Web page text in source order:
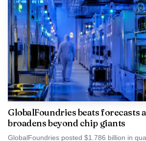
GlobalFoundries beats forecasts
broadens beyond chip giants
GlobalFoundries posted $1.786 billion in